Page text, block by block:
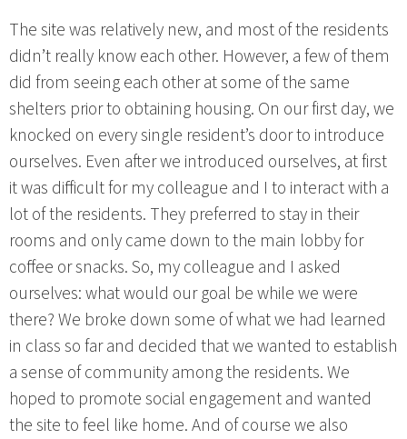
The site was relatively new, and most of the residents
didn’t really know each other. However, a few of them
did from seeing each other at some of the same
shelters prior to obtaining housing. On our first day, we
knocked on every single resident’s door to introduce
ourselves. Even after we introduced ourselves, at first
it was difficult for my colleague and I to interact with a
lot of the residents. They preferred to stay in their
rooms and only came down to the main lobby for
coffee or snacks. So, my colleague and I asked
ourselves: what would our goal be while we were
there? We broke down some of what we had learned
in class so far and decided that we wanted to establish
a sense of community among the residents. We
hoped to promote social engagement and wanted
the site to feel like home. And of course we also